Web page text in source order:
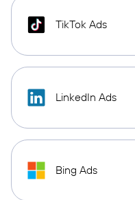
TikTok Ads
LinkedIn Ads
Bing Ads